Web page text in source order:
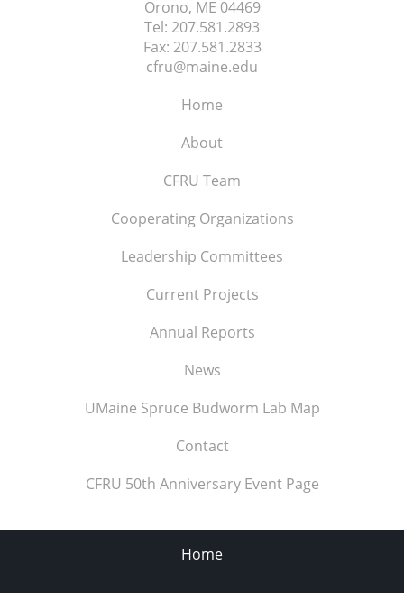
Orono, ME 04469
Tel: 207.581.2893
Fax: 207.581.2833
cfru@maine.edu
Home
About
CFRU Team
Cooperating Organizations
Leadership Committees
Current Projects
Annual Reports
News
UMaine Spruce Budworm Lab Map
Contact
CFRU 50th Anniversary Event Page
Home